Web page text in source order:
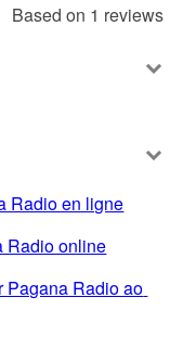
Based on 1 reviews
Radio en ligne
Radio online
Pagana Radio ao